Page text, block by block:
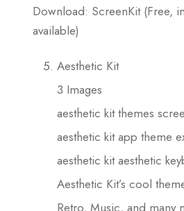
Download: ScreenKit (Free,
available)
Aesthetic Kit
3 Images
aesthetic kit themes
aesthetic kit app theme
aesthetic kit aesthetic
Aesthetic Kit’s cool
Retro, Music, and many